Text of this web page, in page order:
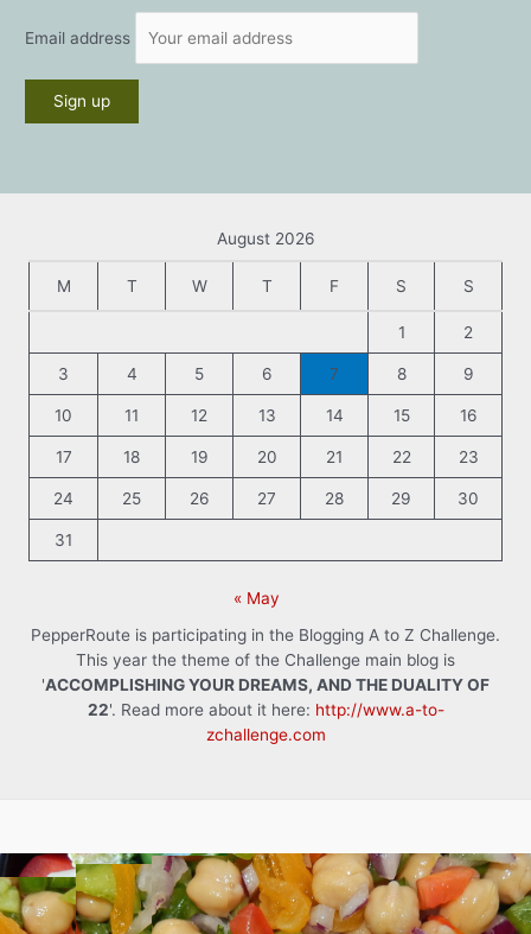
Email address
August 2026
M T W T F S S
1 2
3 4 5 6 7 8 9
10 11 12 13 14 15 16
17 18 19 20 21 22 23
24 25 26 27 28 29 30
31
« May
PepperRoute is participating in the Blogging A to Z Challenge.
This year the theme of the Challenge main blog is
'ACCOMPLISHING YOUR DREAMS, AND THE DUALITY OF
22'. Read more about it here: http://www.a-to-
zchallenge.com